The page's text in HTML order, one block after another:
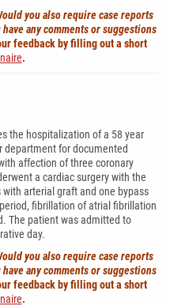
you also require case reports
any comments or suggestions
feedback by filling out a short
.
the hospitalization of a 58 year
for documented
affection of three coronary
a cardiac surgery with the
arterial graft and one bypass
fibrillation of atrial fibrillation
The patient was admitted to
day.
you also require case reports
any comments or suggestions
feedback by filling out a short
.